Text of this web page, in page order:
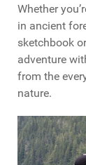
Whether
in ancient
sketchbook
adventure
from the
nature.